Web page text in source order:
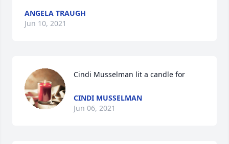
ANGELA TRAUGH
Jun 10, 2021
Cindi Musselman lit a candle for
CINDI MUSSELMAN
Jun 06, 2021